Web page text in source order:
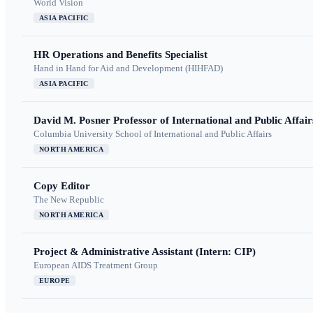
World Vision
ASIA PACIFIC
HR Operations and Benefits Specialist
Hand in Hand for Aid and Development (HIHFAD)
ASIA PACIFIC
David M. Posner Professor of International and Public
Columbia University School of International and Public Affairs
NORTH AMERICA
Copy Editor
The New Republic
NORTH AMERICA
Project & Administrative Assistant (Intern: CIP)
European AIDS Treatment Group
EUROPE